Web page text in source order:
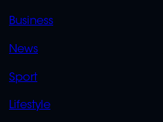
LINKS
Business
News
Sport
Lifestyle